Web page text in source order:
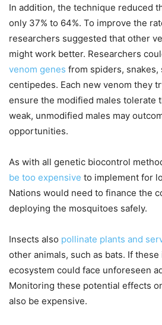
In addition, the technique reduced
only 37% to 64%. To improve the
researchers suggested that other
might work better. Researchers
venom genes from spiders, snakes,
centipedes. Each new venom they
ensure the modified males tolerate
weak, unmodified males may
opportunities.
As with all genetic biocontrol
be too expensive to implement for
Nations would need to finance the
deploying the mosquitoes safely.
Insects also pollinate plants and
other animals, such as bats. If
ecosystem could face unforeseen
Monitoring these potential effects
also be expensive.